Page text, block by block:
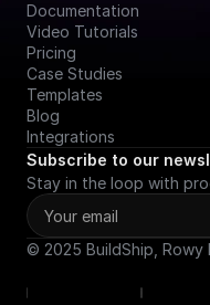
Documentation
Video Tutorials
Pricing
Case Studies
Templates
Blog
Integrations
Subscribe to our
Stay in the loop with
© 2025 BuildShip, Rowy